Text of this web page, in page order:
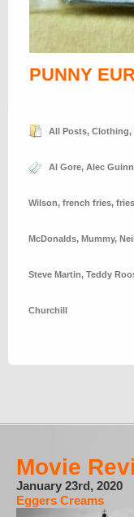
PUNNY
All Posts, Clothing,
Al Gore, Alec
Wilson, french fries, fries
McDonalds, Mummy,
Steve Martin, Teddy
Churchill
Movie
January 23rd, 2020
Eggers Creams